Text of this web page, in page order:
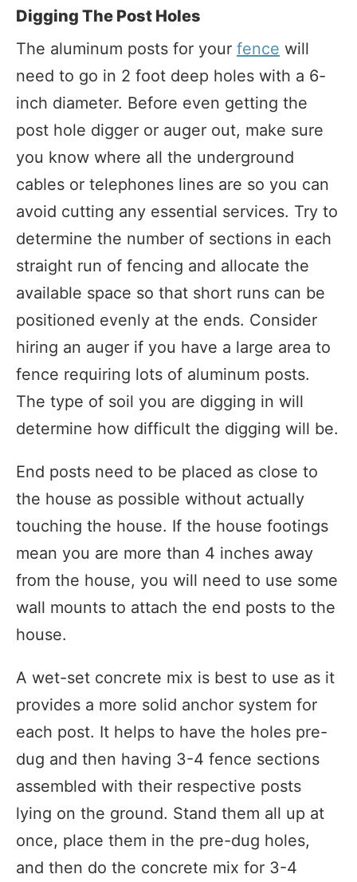
Digging The Post Holes
The aluminum posts for your fence will
need to go in 2 foot deep holes with a 6-
inch diameter. Before even getting the
post hole digger or auger out, make sure
you know where all the underground
cables or telephones lines are so you can
avoid cutting any essential services. Try to
determine the number of sections in each
straight run of fencing and allocate the
available space so that short runs can be
positioned evenly at the ends. Consider
hiring an auger if you have a large area to
fence requiring lots of aluminum posts.
The type of soil you are digging in will
determine how difficult the digging will be.
End posts need to be placed as close to
the house as possible without actually
touching the house. If the house footings
mean you are more than 4 inches away
from the house, you will need to use some
wall mounts to attach the end posts to the
house.
A wet-set concrete mix is best to use as it
provides a more solid anchor system for
each post. It helps to have the holes pre-
dug and then having 3-4 fence sections
assembled with their respective posts
lying on the ground. Stand them all up at
once, place them in the pre-dug holes,
and then do the concrete mix for 3-4